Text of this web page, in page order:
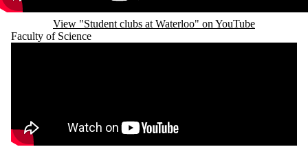
View "Student clubs at Waterloo" on YouTube
Faculty of Science